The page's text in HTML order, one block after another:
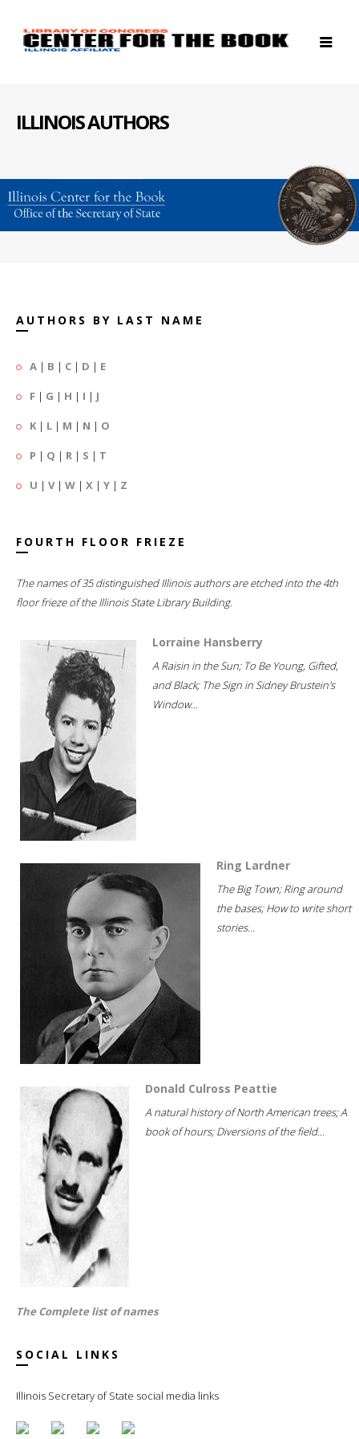
ILLINOIS AUTHORS
AUTHORS BY LAST NAME
A | B | C | D | E
F | G | H | I | J
K | L | M | N | O
P | Q | R | S | T
U | V| W | X | Y | Z
FOURTH FLOOR FRIEZE
The names of 35 distinguished Illinois authors are etched into the 4th
floor frieze of the Illinois State Library Building.
Lorraine Hansberry
A Raisin in the Sun; To Be Young, Gifted,
and Black; The Sign in Sidney Brustein's
Window...
Ring Lardner
The Big Town; Ring around
the bases; How to write short
stories...
Donald Culross Peattie
A natural history of North American trees; A
book of hours; Diversions of the field...
The Complete list of names
SOCIAL LINKS
Illinois Secretary of State social media links